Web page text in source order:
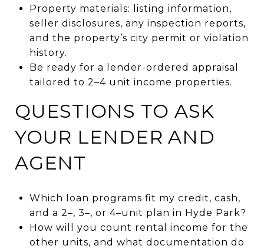
Property materials: listing information,
seller disclosures, any inspection reports,
and the property’s city permit or violation
history.
Be ready for a lender-ordered appraisal
tailored to 2–4 unit income properties.
QUESTIONS TO ASK
YOUR LENDER AND
AGENT
Which loan programs fit my credit, cash,
and a 2–, 3–, or 4–unit plan in Hyde Park?
How will you count rental income for the
other units, and what documentation do